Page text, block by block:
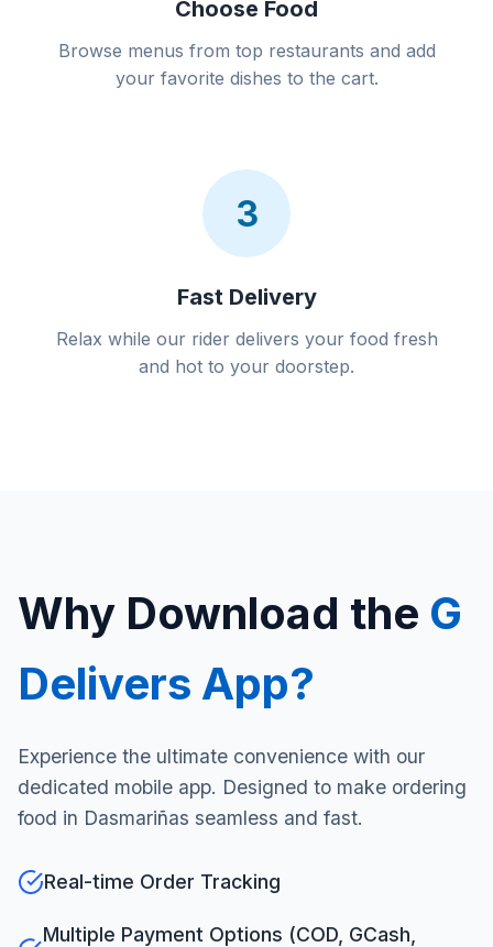
Choose Food
Browse menus from top restaurants and add
your favorite dishes to the cart.
3
Fast Delivery
Relax while our rider delivers your food fresh
and hot to your doorstep.
Why Download the G
Delivers App?
Experience the ultimate convenience with our
dedicated mobile app. Designed to make ordering
food in Dasmariñas seamless and fast.
Real-time Order Tracking
Multiple Payment Options (COD, GCash,